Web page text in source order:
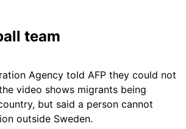
team
Agency told AFP they could not
video shows migrants being
but said a person cannot
outside Sweden.